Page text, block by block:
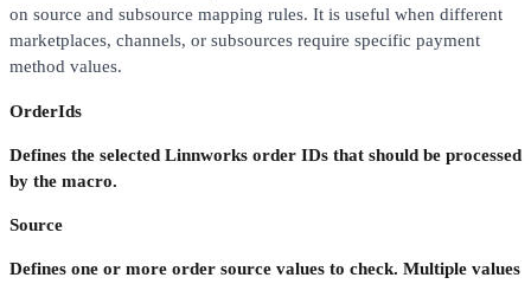
on source and subsource mapping rules. It is useful when different
marketplaces, channels, or subsources require specific payment
method values.
OrderIds
Defines the selected Linnworks order IDs that should be processed
by the macro.
Source
Defines one or more order source values to check. Multiple values